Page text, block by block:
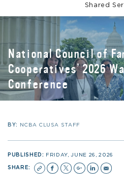
Shared
National Council of
Cooperatives’ 2026
Conference
BY: NCBA CLUSA STAFF
PUBLISHED: FRIDAY, JUNE 26, 2026
SHARE: